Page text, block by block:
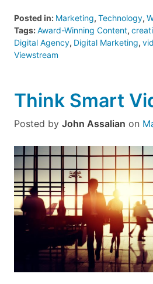
Posted in: Marketing, Technology,
Tags:Award-Winning Content,
Digital Agency, Digital Marketing,
Viewstream
Think Smart
Posted by John Assalian on